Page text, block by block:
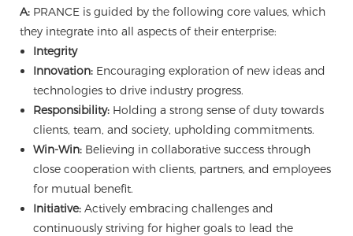
A: PRANCE is guided by the following core values, which
they integrate into all aspects of their enterprise:
Integrity
Innovation:Encouraging exploration of new ideas and
technologies to drive industry progress.
Responsibility:Holding a strong sense of duty towards
clients, team, and society, upholding commitments.
Win-Win:Believing in collaborative success through
close cooperation with clients, partners, and employees
for mutual benefit.
Initiative:Actively embracing challenges and
continuously striving for higher goals to lead the